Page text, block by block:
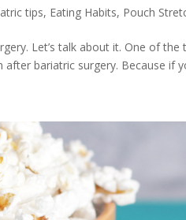
tips, Eating Habits, Pouch
Let’s talk about it. One of
bariatric surgery. Because if